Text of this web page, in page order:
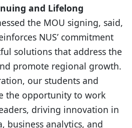
and Lifelong
the MOU signing, said,
NUS’ commitment
solutions that address the
promote regional growth.
our students and
the opportunity to work
driving innovation in
business analytics, and